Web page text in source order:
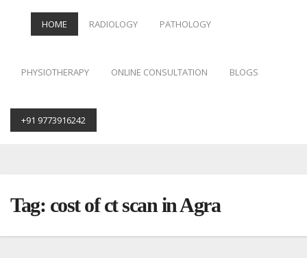
HOME RADIOLOGY PATHOLOGY
PHYSIOTHERAPY ONLINE CONSULTATION BLOGS
+91 9773916242
Tag: cost of ct scan in Agra